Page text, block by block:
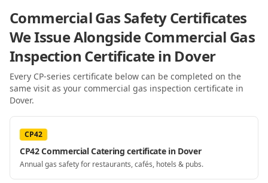
Commercial Gas Safety Certificates
We Issue AlongsideCommercial Gas
Inspection Certificatein Dover
Every CP-series certificate below can be completed on the
same visit as your commercial gas inspection certificate in
Dover.
CP42
CP42 Commercial Catering certificate in Dover
Annual gas safety for restaurants, cafés, hotels & pubs.